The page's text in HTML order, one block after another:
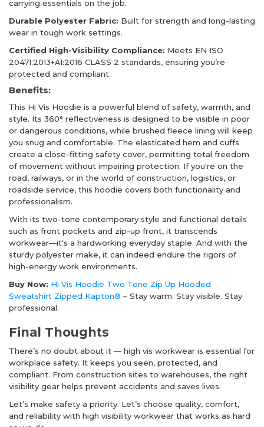
carrying essentials on the job.
Durable Polyester Fabric: Built for strength and long-lasting
wear in tough work settings.
Certified High-Visibility Compliance: Meets EN ISO
20471:2013+A1:2016 CLASS 2 standards, ensuring you’re
protected and compliant.
Benefits:
This Hi Vis Hoodie is a powerful blend of safety, warmth, and
style. Its 360° reflectiveness is designed to be visible in poor
or dangerous conditions, while brushed fleece lining will keep
you snug and comfortable. The elasticated hem and cuffs
create a close-fitting safety cover, permitting total freedom
of movement without impairing protection. If you're on the
road, railways, or in the world of construction, logistics, or
roadside service, this hoodie covers both functionality and
professionalism.
With its two-tone contemporary style and functional details
such as front pockets and zip-up front, it transcends
workwear—it's a hardworking everyday staple. And with the
sturdy polyester make, it can indeed endure the rigors of
high-energy work environments.
Buy Now: Hi Vis Hoodie Two Tone Zip Up Hooded
Sweatshirt Zipped Kapton® – Stay warm. Stay visible. Stay
professional.
Final Thoughts
There’s no doubt about it — high vis workwear is essential for
workplace safety. It keeps you seen, protected, and
compliant. From construction sites to warehouses, the right
visibility gear helps prevent accidents and saves lives.
Let’s make safety a priority. Let’s choose quality, comfort,
and reliability with high visibility workwear that works as hard